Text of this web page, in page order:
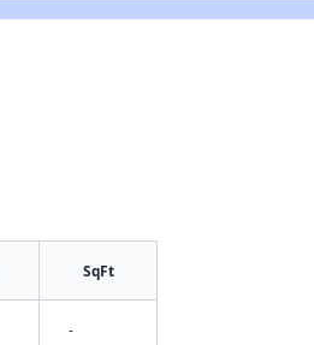
SqFt
-